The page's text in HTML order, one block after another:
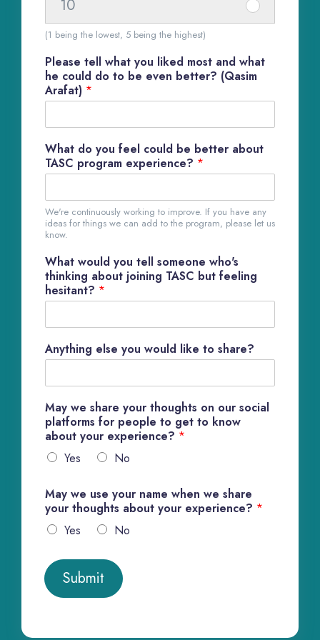
7
#
8
e
1
10
I
t
m
1
1
0
(1 being the lowest, 5 being the highest)
Please tell what you liked most and what
he could do to be even better? (Qasim
Arafat) *
What do you feel could be better about
TASC program experience? *
We're continuously working to improve. If you have any
ideas for things we can add to the program, please let us
know.
What would you tell someone who's
thinking about joining TASC but feeling
hesitant? *
Anything else you would like to share?
May we share your thoughts on our social
platforms for people to get to know
about your experience? *
Yes
No
May we use your name when we share
your thoughts about your experience? *
Yes
No
Submit